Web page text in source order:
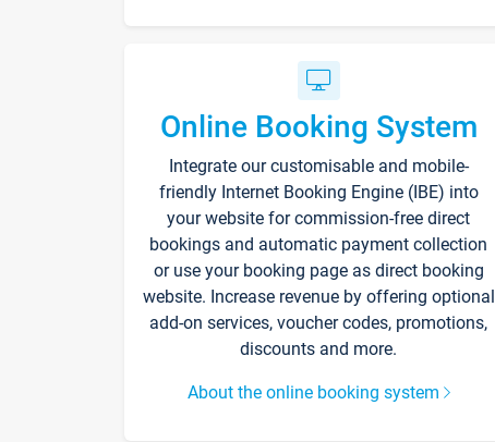
Online Booking System
Integrate our customisable and mobile-
friendly Internet Booking Engine (IBE) into
your website for commission-free direct
bookings and automatic payment collection
or use your booking page as direct booking
website. Increase revenue by offering optional
add-on services, voucher codes, promotions,
discounts and more.
About the online booking system